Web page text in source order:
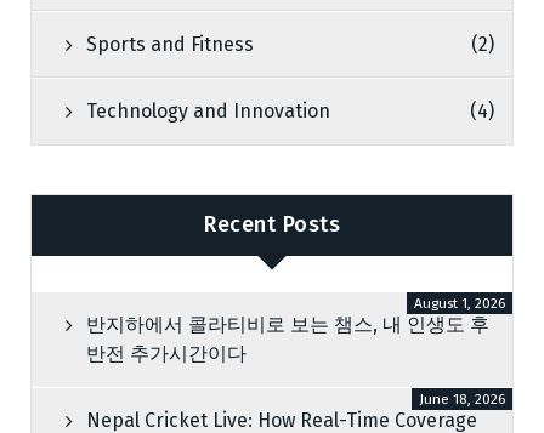
Sports and Fitness (2)
Technology and Innovation (4)
Recent Posts
반지하에서 콜라티비로 보는 챔스, 내 인생도 후
반전 추가시간이다
August 1, 2026
Nepal Cricket Live: How Real-Time Coverage
June 18, 2026